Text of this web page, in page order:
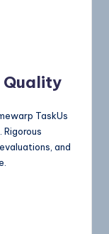
Quality
TaskUs
and